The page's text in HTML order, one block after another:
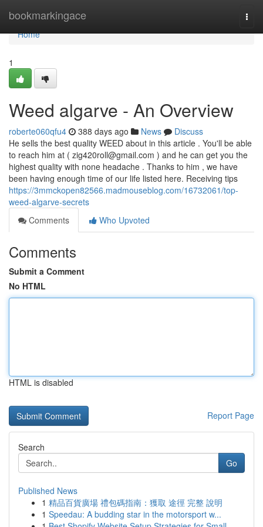
bookmarkingace
Home
Home
1
Weed algarve - An Overview
roberte060qfu4 388 days ago News
Discuss
He sells the best quality WEED about in this article . You'll be able
to reach him at ( zig420roll@gmail.com ) and he can get you the
highest quality with none headache . Thanks to him , we have
been having enough time of our life listed here. Receiving tips
https://3mmckopen82566.madmouseblog.com/16732061/top-
weed-algarve-secrets
Comments
Who Upvoted
Comments
Submit a Comment
No HTML
HTML is disabled
Report Page
Search
Go
Published News
1 精品百貨廣場 禮包碼指南：獲取 途徑 完整 說明
1 Speedau: A budding star in the motorsport w...